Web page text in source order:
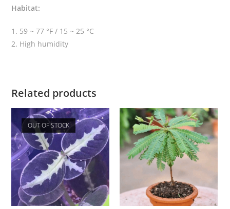
n
t
Habitat:
1. 59 ~ 77 °F / 15 ~ 25 °C
2. High humidity
Related products
OUT OF STOCK